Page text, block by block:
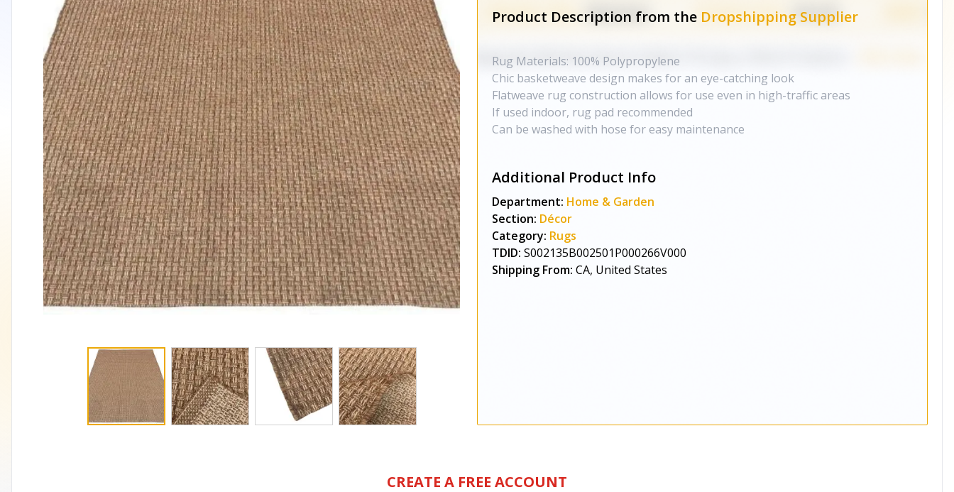
Product Description from the Dropshipping Supplier
Rug Materials: 100% Polypropylene
Chic basketweave design makes for an eye-catching look
Flatweave rug construction allows for use even in high-traffic areas
If used indoor, rug pad recommended
Can be washed with hose for easy maintenance
Additional Product Info
Department: Home & Garden
Section: Décor
Category: Rugs
TDID: S002135B002501P000266V000
Shipping From: CA, United States
CREATE A FREE ACCOUNT